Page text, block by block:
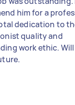
him for a
dedication to
quality and
work ethic.